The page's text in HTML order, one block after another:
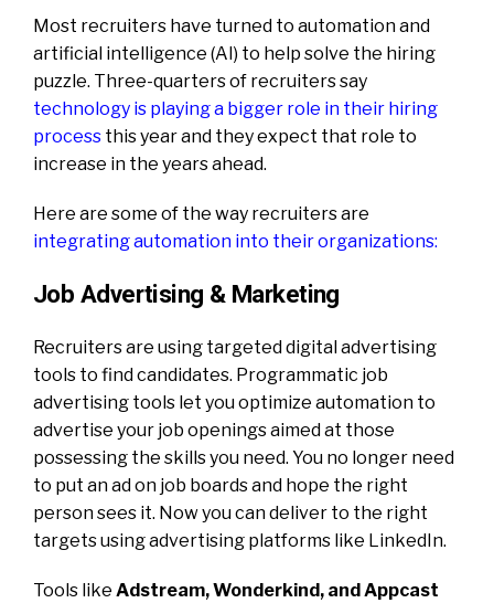
Most recruiters have turned to automation and
artificial intelligence (AI) to help solve the hiring
puzzle. Three-quarters of recruiters say
technology is playing a bigger role in their hiring
process this year and they expect that role to
increase in the years ahead.
Here are some of the way recruiters are
integrating automation into their organizations:
Job Advertising & Marketing
Recruiters are using targeted digital advertising
tools to find candidates. Programmatic job
advertising tools let you optimize automation to
advertise your job openings aimed at those
possessing the skills you need. You no longer need
to put an ad on job boards and hope the right
person sees it. Now you can deliver to the right
targets using advertising platforms like LinkedIn.
Tools like Adstream, Wonderkind, and Appcast